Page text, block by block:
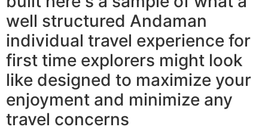
well structured Andaman
individual travel experience for
first time explorers might look
like designed to maximize your
enjoyment and minimize any
travel concerns